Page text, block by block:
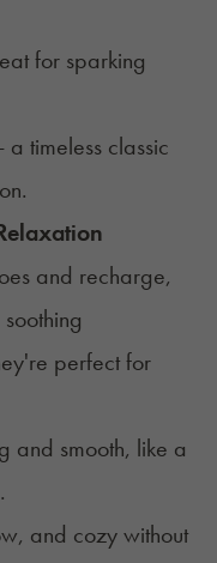
for sparking
- a timeless classic
and recharge,
perfect for
and smooth, like a
and cozy without